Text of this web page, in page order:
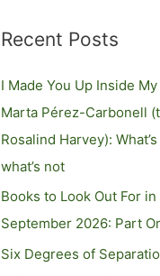
Recent Posts
I Made You Up Inside
Marta Pérez-Carbonell
Rosalind Harvey):
what’s not
Books to Look Out For in
September 2026: Part
Six Degrees of